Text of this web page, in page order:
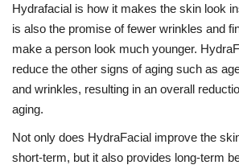
Hydrafacial is how it makes the skin look
is also the promise of fewer wrinkles and
make a person look much younger.
reduce the other signs of aging such as
and wrinkles, resulting in an overall
aging.
Not only does HydraFacial improve the
short-term, but it also provides long-term